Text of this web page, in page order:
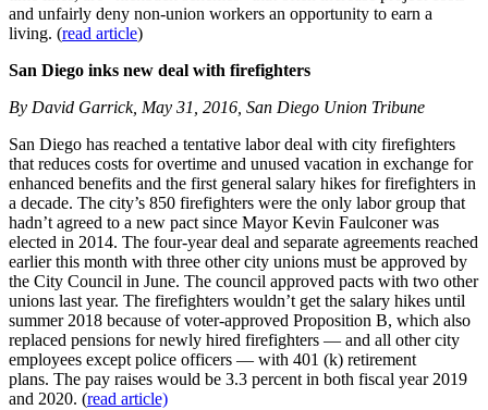
and unfairly deny non-union workers an opportunity to earn a
living. (read article)
San Diego inks new deal with firefighters
By David Garrick, May 31, 2016, San Diego Union Tribune
San Diego has reached a tentative labor deal with city firefighters
that reduces costs for overtime and unused vacation in exchange for
enhanced benefits and the first general salary hikes for firefighters in
a decade. The city’s 850 firefighters were the only labor group that
hadn’t agreed to a new pact since Mayor Kevin Faulconer was
elected in 2014. The four-year deal and separate agreements reached
earlier this month with three other city unions must be approved by
the City Council in June. The council approved pacts with two other
unions last year. The firefighters wouldn’t get the salary hikes until
summer 2018 because of voter-approved Proposition B, which also
replaced pensions for newly hired firefighters — and all other city
employees except police officers — with 401 (k) retirement
plans. The pay raises would be 3.3 percent in both fiscal year 2019
and 2020. (read article)